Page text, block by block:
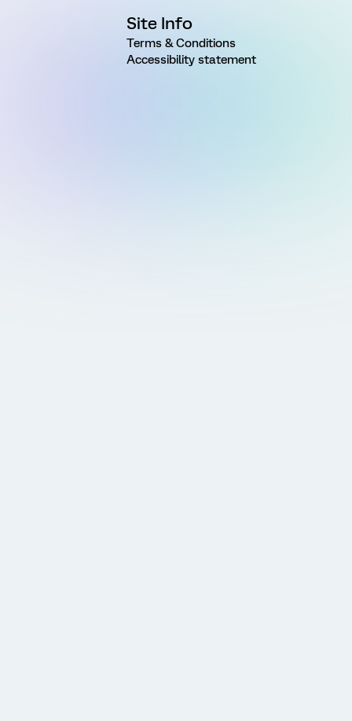
Site Info
Terms & Conditions
Accessibility statement